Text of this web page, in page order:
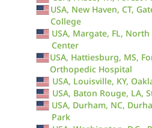
USA, New Haven, CT,
College
USA, Margate, FL,
Center
USA, Hattiesburg, MS,
Orthopedic Hospital
USA, Louisville, KY,
USA, Baton Rouge, LA,
USA, Durham, NC,
Park